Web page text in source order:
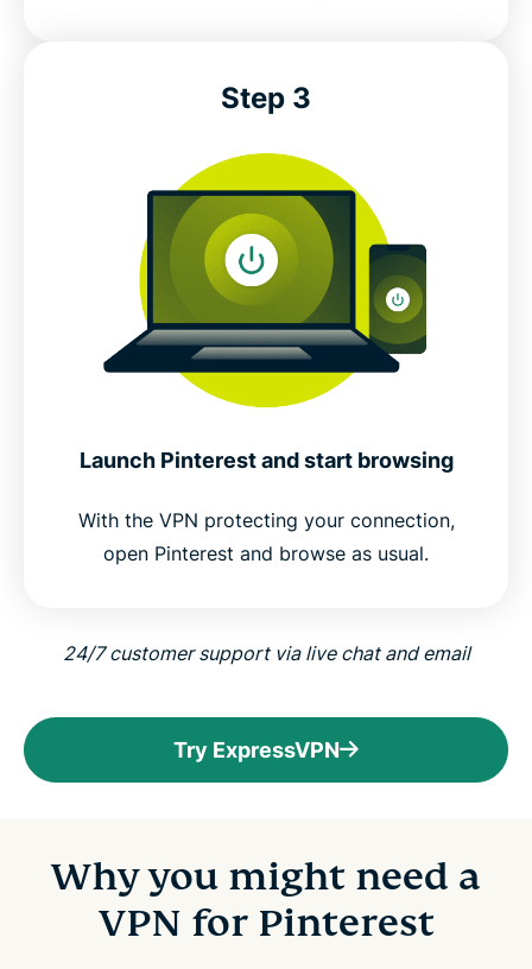
Step 3
Launch Pinterest and start browsing
With the VPN protecting your connection,
open Pinterest and browse as usual.
24/7 customer support via live chat and email
Try ExpressVPN
Why you might need a
VPN for Pinterest